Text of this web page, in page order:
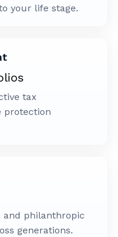
your life stage.
tax
protection
and philanthropic
generations.